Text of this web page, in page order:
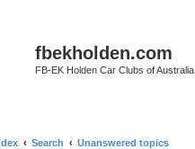
fbekholden.com
FB-EK Holden Car Clubs of Australia
Search Unanswered topics